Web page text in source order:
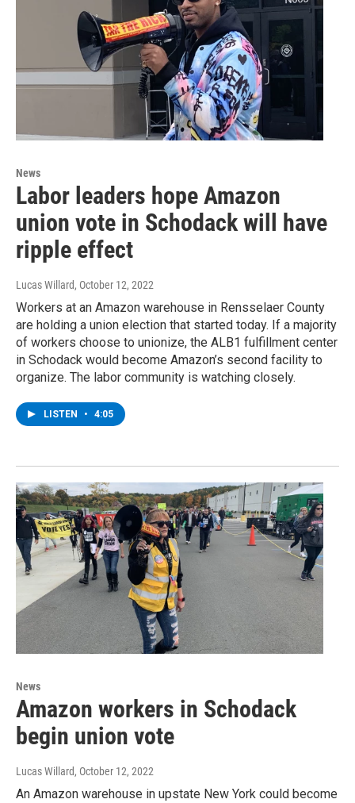
News
Labor leaders hope Amazon
union vote in Schodack will have
ripple effect
Lucas Willard, October 12, 2022
Workers at an Amazon warehouse in Rensselaer County
are holding a union election that started today. If a majority
of workers choose to unionize, the ALB1 fulfillment center
in Schodack would become Amazon’s second facility to
organize. The labor community is watching closely.
LISTEN • 4:05
News
Amazon workers in Schodack
begin union vote
Lucas Willard, October 12, 2022
An Amazon warehouse in upstate New York could become